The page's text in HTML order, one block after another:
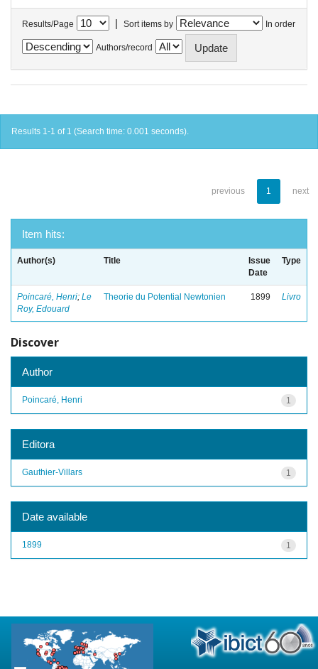
Results/Page | Sort items by In order
Authors/record
Results 1-1 of 1 (Search time: 0.001 seconds).
previous 1 next
Item hits:
Author(s) Title
Issue
Date
Type
Poincaré, Henri; Le
Roy, Edouard
Theorie du Potential Newtonien 1899 Livro
Discover
Author
1
Poincaré, Henri
Editora
1
Gauthier-Villars
Date available
1
1899